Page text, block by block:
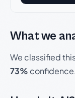
What we
We classified
73% confidence.